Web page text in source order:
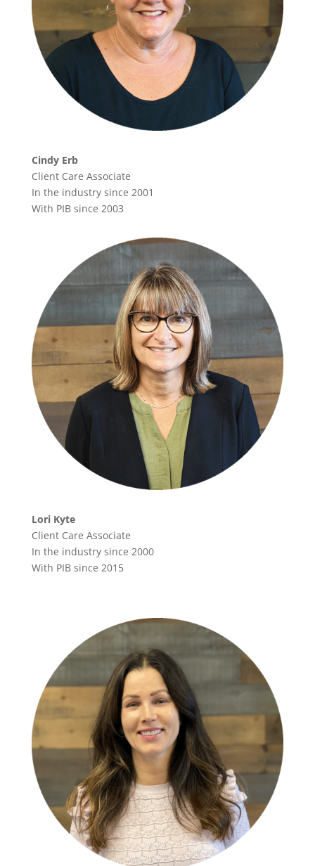
Cindy Erb
Client Care Associate
In the industry since 2001
With PIB since 2003
Lori Kyte
Client Care Associate
In the industry since 2000
With PIB since 2015